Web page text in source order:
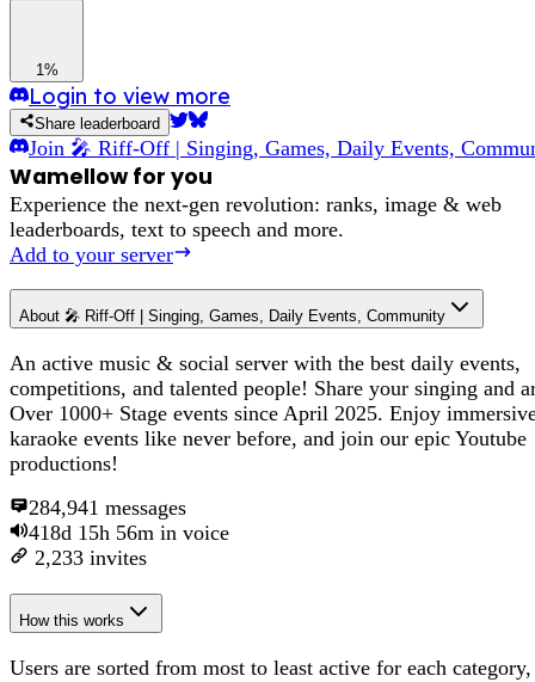
1%
Login to view more
Share leaderboard
Join 🎤 Riff-Off | Singing, Games, Daily Events,
Wamellow for you
Experience the next-gen revolution: ranks, image & web
leaderboards, text to speech and more.
Add to your server
About 🎤 Riff-Off | Singing, Games, Daily Events, Community
An active music & social server with the best daily events,
competitions, and talented people! Share your singing and
Over 1000+ Stage events since April 2025. Enjoy
karaoke events like never before, and join our epic Youtube
productions!
284,941 messages
418d 15h 56m in voice
2,233 invites
How this works
Users are sorted from most to least active for each category,